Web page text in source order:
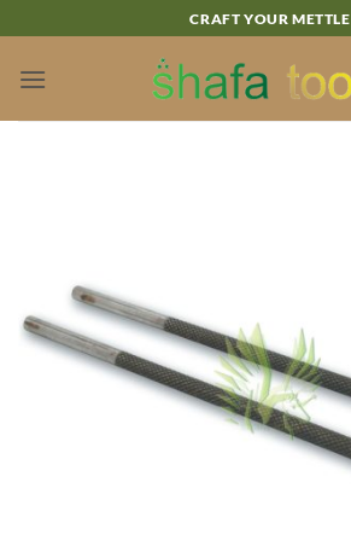
to
content
CRAFT YOUR METTLE